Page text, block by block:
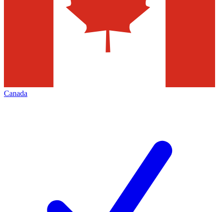
Canada